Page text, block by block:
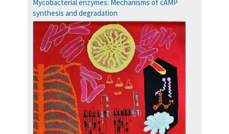
Mycobacterial enzymes: Mechanisms of cAMP
synthesis and degradation